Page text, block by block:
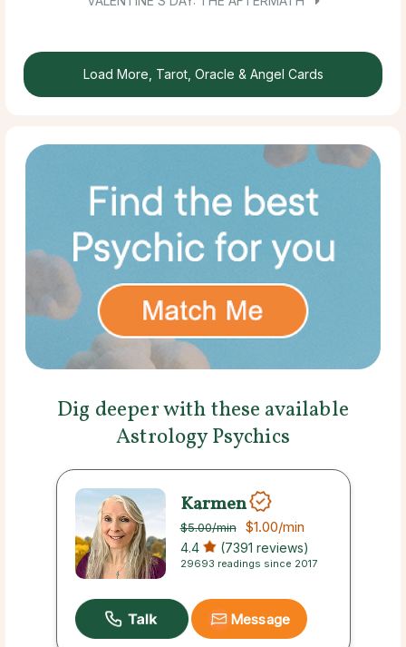
Load More, Tarot, Oracle & Angel Cards
Dig deeper with these available
Astrology Psychics
Karmen
$5.00/min $1.00/min
4.4 (7391 reviews)
29693 readings since 2017
Message